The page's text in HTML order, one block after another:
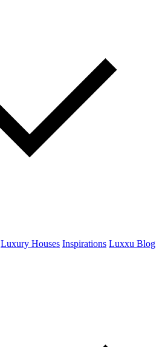
Luxury Houses Inspirations Luxxu Blog